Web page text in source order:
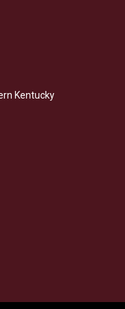
Kentucky